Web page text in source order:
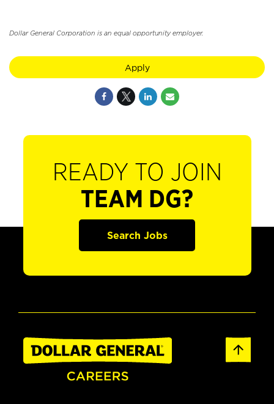
Dollar General Corporation is an equal opportunity employer.
Apply
READY TO JOIN
TEAM DG?
Search Jobs